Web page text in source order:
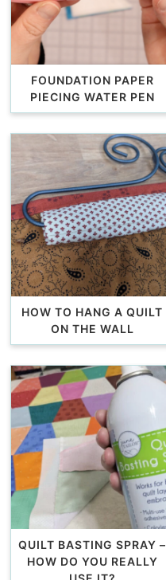
FOUNDATION PAPER
PIECING WATER PEN
HOW TO HANG A QUILT
ON THE WALL
QUILT BASTING SPRAY –
HOW DO YOU REALLY